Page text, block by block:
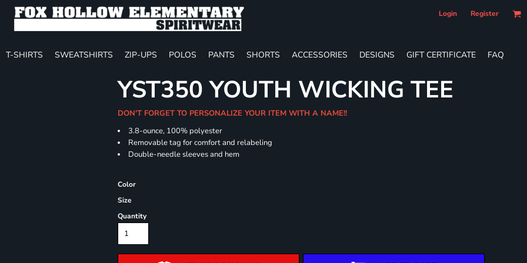
Login Register
T-SHIRTS SWEATSHIRTS ZIP-UPS POLOS PANTS SHORTS ACCESSORIES DESIGNS GIFT CERTIFICATE FAQ
YST350 YOUTH WICKING TEE
DON'T FORGET TO PERSONALIZE YOUR ITEM WITH A NAME!!
3.8-ounce, 100% polyester
Removable tag for comfort and relabeling
Double-needle sleeves and hem
Color
Size
Quantity